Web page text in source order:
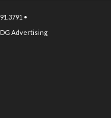
•
Advertising